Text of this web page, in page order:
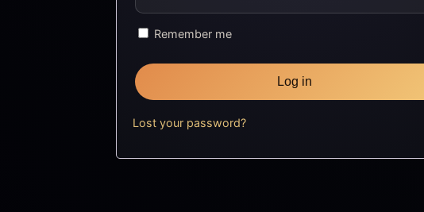
Remember me
Log in
Lost your password?